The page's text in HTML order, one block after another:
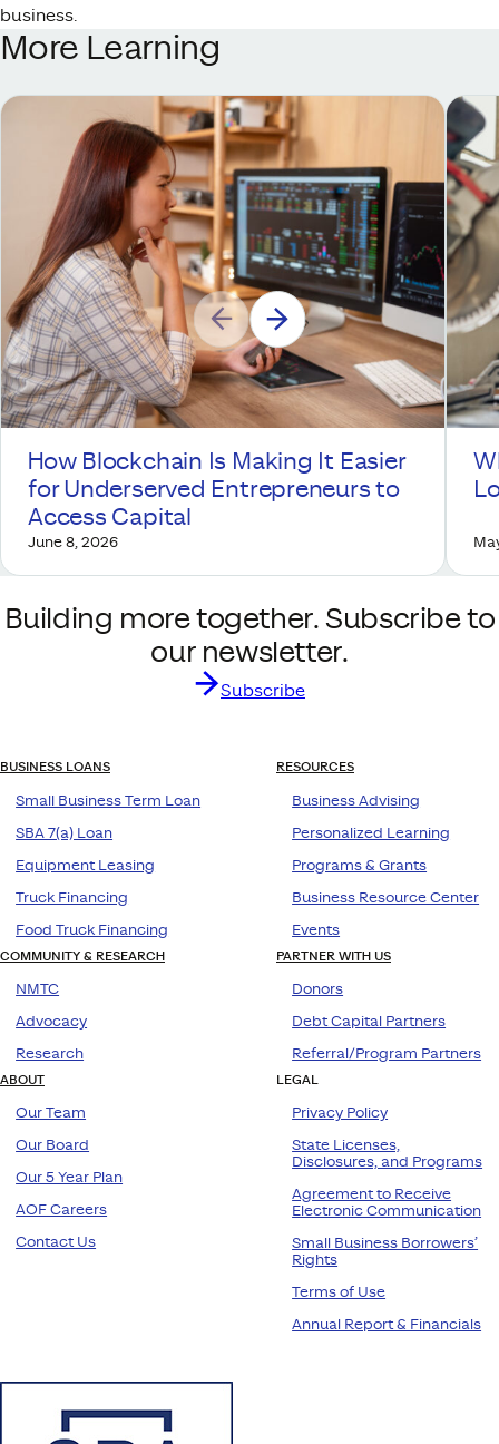
business.
More Learning
How Blockchain Is Making It Easier
for Underserved Entrepreneurs to
Access Capital
June 8, 2026
Building more together. Subscribe to
our newsletter.
Subscribe
BUSINESS LOANS
Small Business Term Loan
SBA 7(a) Loan
Equipment Leasing
Truck Financing
Food Truck Financing
RESOURCES
Business Advising
Personalized Learning
Programs & Grants
Business Resource Center
Events
COMMUNITY & RESEARCH
NMTC
Advocacy
Research
PARTNER WITH US
Donors
Debt Capital Partners
Referral/Program Partners
ABOUT
Our Team
Our Board
Our 5 Year Plan
AOF Careers
Contact Us
LEGAL
Privacy Policy
State Licenses,
Disclosures, and Programs
Agreement to Receive
Electronic Communication
Small Business Borrowers’
Rights
Terms of Use
Annual Report & Financials